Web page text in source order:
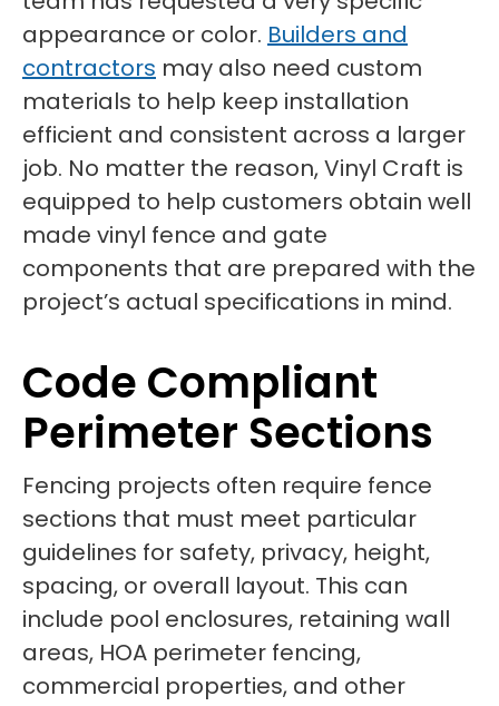
appearance or color. Builders and
contractors may also need custom
materials to help keep installation
efficient and consistent across a larger
job. No matter the reason, Vinyl Craft is
equipped to help customers obtain well
made vinyl fence and gate
components that are prepared with the
project’s actual specifications in mind.
Code Compliant
Perimeter Sections
Fencing projects often require fence
sections that must meet particular
guidelines for safety, privacy, height,
spacing, or overall layout. This can
include pool enclosures, retaining wall
areas, HOA perimeter fencing,
commercial properties, and other